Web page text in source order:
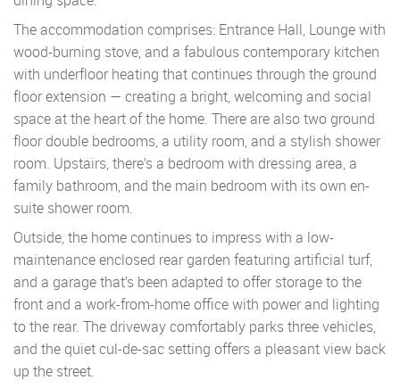
The accommodation comprises: Entrance Hall, Lounge with
wood-burning stove, and a fabulous contemporary kitchen
with underfloor heating that continues through the ground
floor extension — creating a bright, welcoming and social
space at the heart of the home. There are also two ground
floor double bedrooms, a utility room, and a stylish shower
room. Upstairs, there’s a bedroom with dressing area, a
family bathroom, and the main bedroom with its own en-
suite shower room.
Outside, the home continues to impress with a low-
maintenance enclosed rear garden featuring artificial turf,
and a garage that’s been adapted to offer storage to the
front and a work-from-home office with power and lighting
to the rear. The driveway comfortably parks three vehicles,
and the quiet cul-de-sac setting offers a pleasant view back
up the street.